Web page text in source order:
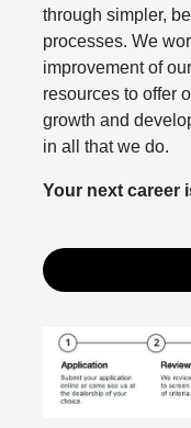
through simpler,
processes. We
improvement of
resources to offer
growth and
in all that we do.
Your next career